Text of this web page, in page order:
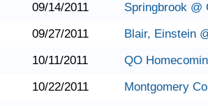
09/14/2011
Springbrook @
09/27/2011
Blair, Einstein
10/11/2011
QO
10/22/2011
Montgomery